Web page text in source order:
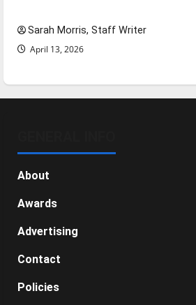
Sarah Morris, Staff Writer
April 13, 2026
About
Awards
Advertising
Contact
Policies